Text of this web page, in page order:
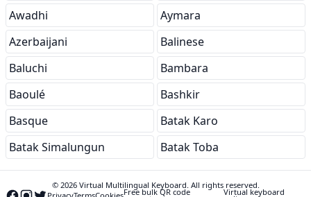
Awadhi
Aymara
Azerbaijani
Balinese
Baluchi
Bambara
Baoulé
Bashkir
Basque
Batak Karo
Batak Simalungun
Batak Toba
© 2026 Virtual Multilingual Keyboard. All rights reserved.
Free bulk QR code Virtual keyboard